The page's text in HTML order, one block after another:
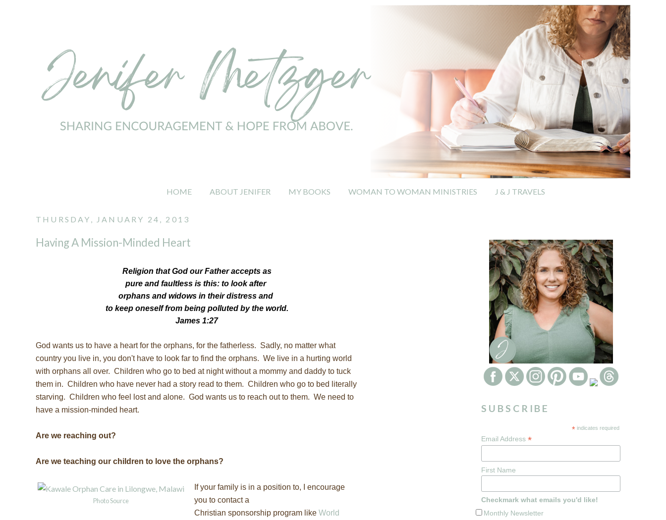
HOME ABOUT JENIFER MY BOOKS WOMAN TO WOMAN MINISTRIES J & J TRAVELS
THURSDAY, JANUARY 24, 2013
Having A Mission-Minded Heart
Religion that God our Father accepts as
pure and faultless is this: to look after
orphans and widows in their distress and
to keep oneself from being polluted by the world.
James 1:27
God wants us to have a heart for the orphans, for the fatherless. Sadly, no matter what
country you live in, you don't have to look far to find the orphans. We live in a hurting world
with orphans all over. Children who go to bed at night without a mommy and daddy to tuck
them in. Children who have never had a story read to them. Children who go to bed literally
starving. Children who feel lost and alone. God wants us to reach out to them. We need to
have a mission-minded heart.
Are we reaching out?
Are we teaching our children to love the orphans?
Photo Source
If your family is in a position to, I encourage
you to contact a
Christian sponsorship program like World
SUBSCRIBE
* indicates required
Email Address *
First Name
Checkmark what emails you'd like!
Monthly Newsletter